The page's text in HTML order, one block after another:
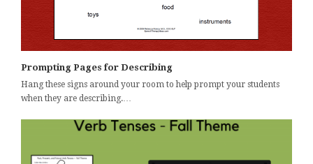
Prompting Pages for Describing
Hang these signs around your room to help prompt your students
when they are describing.…